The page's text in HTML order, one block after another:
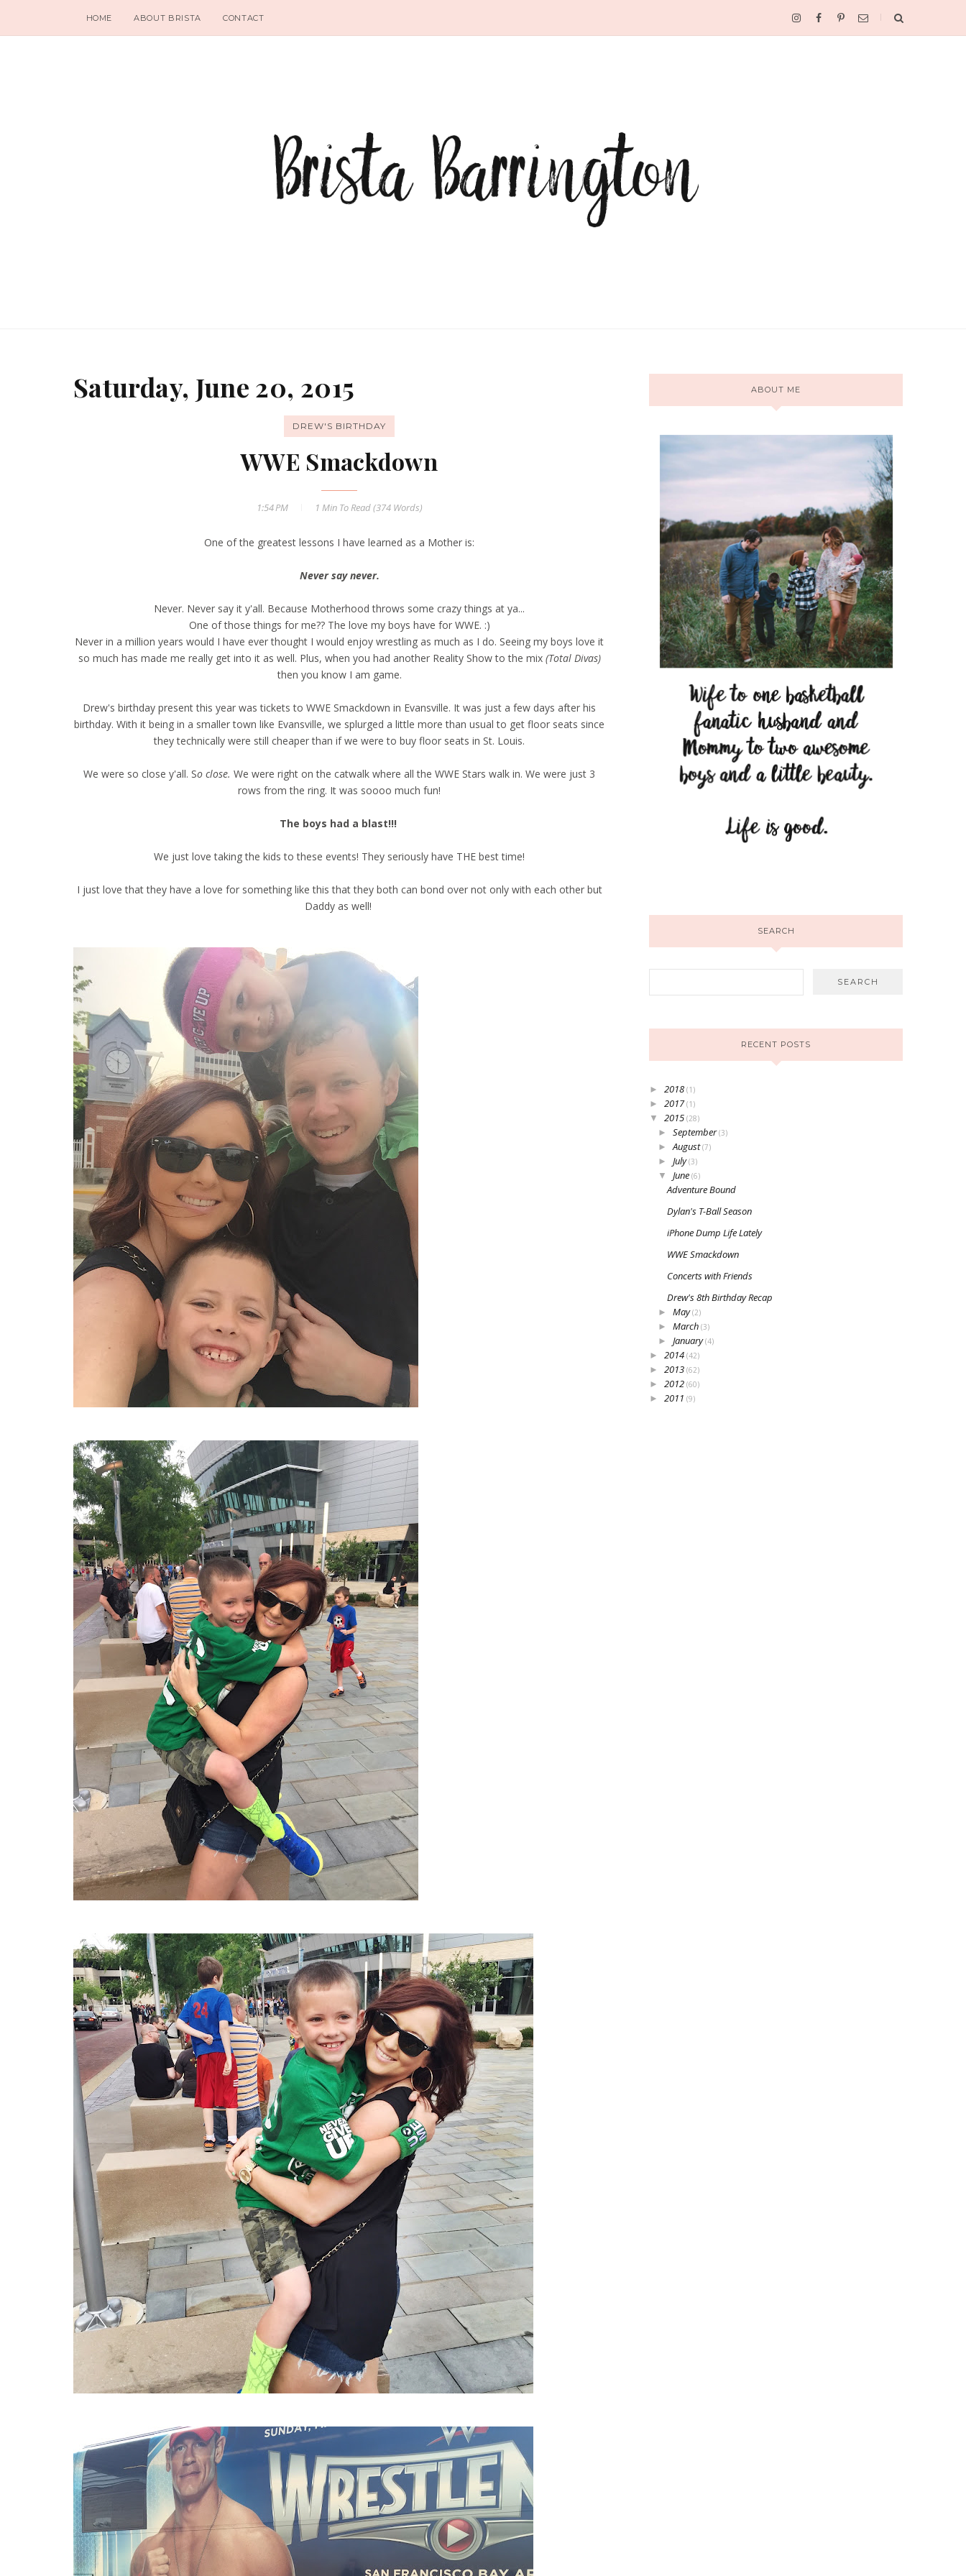
HOME ABOUT BRISTA CONTACT
Saturday, June 20, 2015
DREW'S BIRTHDAY
WWE Smackdown
1:54 PM 1 MinTo Read (374Words)
One of the greatest lessons I have learned as a Mother is:
Never say never.
Never. Never say it y'all. Because Motherhood throws some crazy things at ya...
One of those things for me?? The love my boys have for WWE. :)
Never in a million years would I have ever thought I would enjoy wrestling as much as I do. Seeing my boys love it
so much has made me really get into it as well. Plus, when you had another Reality Show to the mix (Total Divas)
then you know I am game.
Drew's birthday present this year was tickets to WWE Smackdown in Evansville. It was just a few days after his
birthday. With it being in a smaller town like Evansville, we splurged a little more than usual to get floor seats since
they technically were still cheaper than if we were to buy floor seats in St. Louis.
We were so close y'all. So close. We were right on the catwalk where all the WWE Stars walk in. We were just 3
rows from the ring. It was soooo much fun!
The boys had a blast!!!
We just love taking the kids to these events! They seriously have THE best time!
I just love that they have a love for something like this that they both can bond over not only with each other but
Daddy as well!
ABOUT ME
SEARCH
RECENT POSTS
► 2018 (1)
► 2017(1)
▼ 2015 (28)
► September(3)
►August(7)
► July(3)
▼ June (6)
Adventure Bound
Dylan's T-Ball Season
iPhone Dump Life Lately
WWE Smackdown
Concerts with Friends
Drew's 8th Birthday Recap
► May(2)
► March (3)
► January(4)
► 2014 (42)
► 2013 (62)
► 2012 (60)
► 2011 (9)